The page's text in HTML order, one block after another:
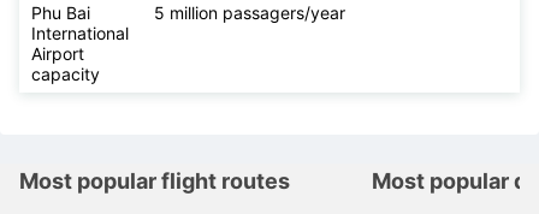
Phu Bai
International
Airport
capacity
5 million passagers/year
Most popular flight routes Most popular